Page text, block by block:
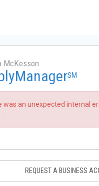
McKesson
SM
was an unexpected internal
REQUEST A BUSINESS